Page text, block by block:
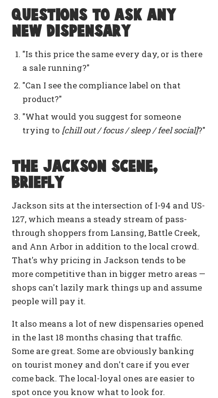
Questions to ask any
new dispensary
"Is this price the same every day, or is there
a sale running?"
"Can I see the compliance label on that
product?"
"What would you suggest for someone
trying to [chill out / focus / sleep / feel social]?"
The Jackson scene,
briefly
Jackson sits at the intersection of I-94 and US-
127, which means a steady stream of pass-
through shoppers from Lansing, Battle Creek,
and Ann Arbor in addition to the local crowd.
That's why pricing in Jackson tends to be
more competitive than in bigger metro areas —
shops can't lazily mark things up and assume
people will pay it.
It also means a lot of new dispensaries opened
in the last 18 months chasing that traffic.
Some are great. Some are obviously banking
on tourist money and don't care if you ever
come back. The local-loyal ones are easier to
spot once you know what to look for.